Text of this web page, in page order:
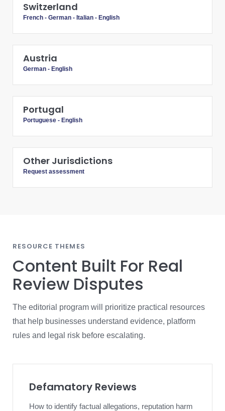
Switzerland
French - German - Italian - English
Austria
German - English
Portugal
Portuguese - English
Other Jurisdictions
Request assessment
RESOURCE THEMES
Content Built For Real
Review Disputes
The editorial program will prioritize practical resources
that help businesses understand evidence, platform
rules and legal risk before escalating.
Defamatory Reviews
How to identify factual allegations, reputation harm